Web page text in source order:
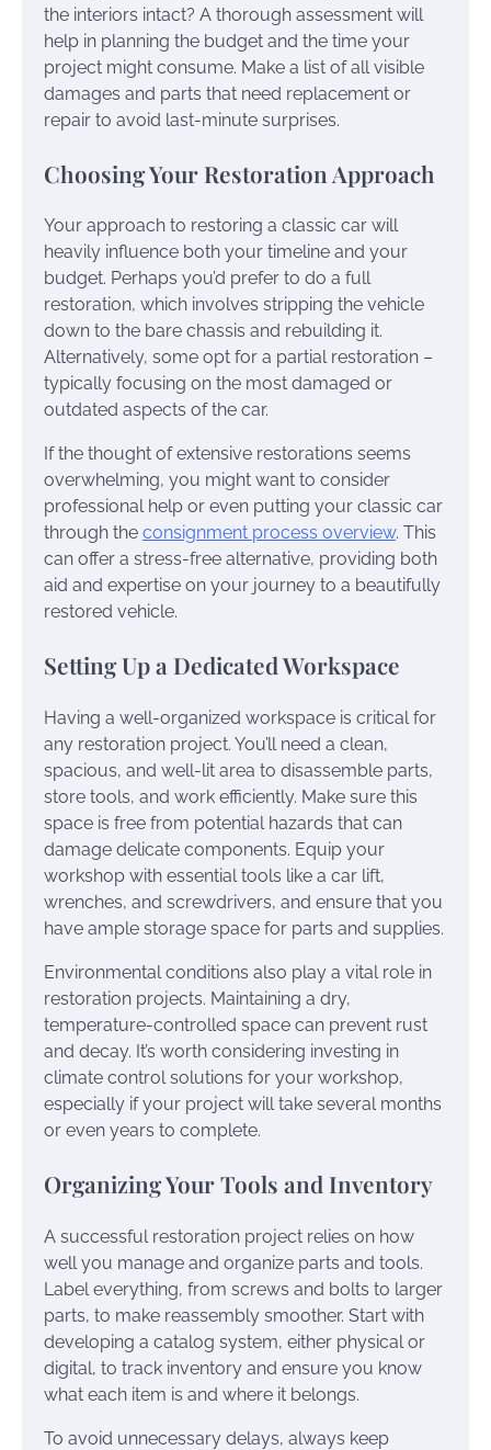
the interiors intact? A thorough assessment will
help in planning the budget and the time your
project might consume. Make a list of all visible
damages and parts that need replacement or
repair to avoid last-minute surprises.
Choosing Your Restoration Approach
Your approach to restoring a classic car will
heavily influence both your timeline and your
budget. Perhaps you’d prefer to do a full
restoration, which involves stripping the vehicle
down to the bare chassis and rebuilding it.
Alternatively, some opt for a partial restoration –
typically focusing on the most damaged or
outdated aspects of the car.
If the thought of extensive restorations seems
overwhelming, you might want to consider
professional help or even putting your classic car
through the consignment process overview. This
can offer a stress-free alternative, providing both
aid and expertise on your journey to a beautifully
restored vehicle.
Setting Up a Dedicated Workspace
Having a well-organized workspace is critical for
any restoration project. You’ll need a clean,
spacious, and well-lit area to disassemble parts,
store tools, and work efficiently. Make sure this
space is free from potential hazards that can
damage delicate components. Equip your
workshop with essential tools like a car lift,
wrenches, and screwdrivers, and ensure that you
have ample storage space for parts and supplies.
Environmental conditions also play a vital role in
restoration projects. Maintaining a dry,
temperature-controlled space can prevent rust
and decay. It’s worth considering investing in
climate control solutions for your workshop,
especially if your project will take several months
or even years to complete.
Organizing Your Tools and Inventory
A successful restoration project relies on how
well you manage and organize parts and tools.
Label everything, from screws and bolts to larger
parts, to make reassembly smoother. Start with
developing a catalog system, either physical or
digital, to track inventory and ensure you know
what each item is and where it belongs.
To avoid unnecessary delays, always keep